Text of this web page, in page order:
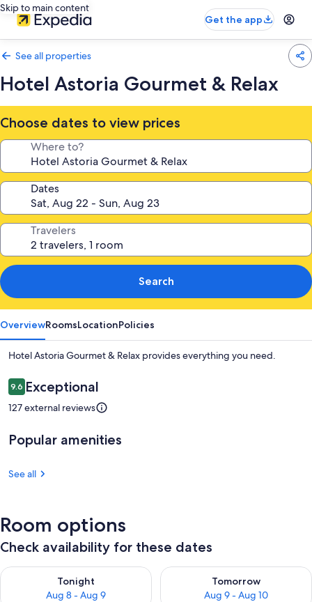
Skip to main content
Get the app
See all properties
Hotel Astoria Gourmet & Relax
Choose dates to view prices
Where to?
Dates
Travelers
Search
OverviewRoomsLocationPolicies
Hotel Astoria Gourmet & Relax provides everything you need.
Reviews
9.69.6 out of 10
Exceptional
127 external reviews
Popular amenities
See all
Room options
Check availability for these dates
Tonight
Aug 8 - Aug 9
Check availability for tonight Aug 8 - Aug 9
Tomorrow
Aug 9 - Aug 10
Check availability for